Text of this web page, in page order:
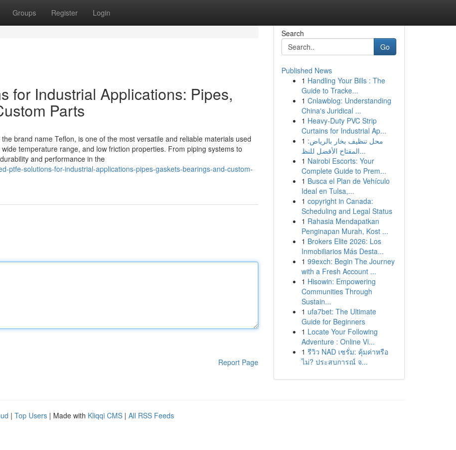
Groups Register Login
for Industrial Applications: Pipes,
Parts
brand name Teflon, is one of the most versatile and reliable materials used
temperature range, and low friction properties. From piping systems to
and performance in the
ptfe-solutions-for-industrial-applications-pipes-gaskets-bearings-and-custom-
Report Page
Search
Go
Published News
1 Handling Your Bills : The
Guide to Tracke...
1 Cnlawblog: Understanding
China's Juridical ...
1 Heavy-Duty PVC Strip
Curtains for Industrial Ap...
1 محل تنظيف بخار بالرياض:
المفتاح الأفضل للنظ...
1 Nairobi Escorts: Your
Complete Guide to Prem...
1 Busca el Plan de Vehículo
Ideal en Tulsa,...
1 copyright in Canada:
Scheduling and Legal Status
1 Rahasia Mendapatkan
Penginapan Murah, Kost ...
1 Brokers Elite 2026: Los
Inmobiliarios Más Desta...
1 99exch: Begin The Journey
with a Fresh Account ...
1 Hisowin: Empowering
Communities Through
Sustain...
1 ufa7bet: The Ultimate
Guide for Beginners
1 Locate Your Following
Adventure : Online Vi...
1 รีวิว NAD เซรั่ม: คุ้มค่าหรือ
ไม่? ประสบการณ์ จ...
| Top Users | Made with Kliqqi CMS | All RSS Feeds